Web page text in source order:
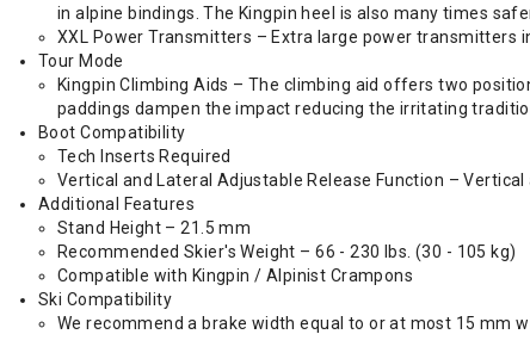
in alpine bindings. The Kingpin heel is also many times
XXL Power Transmitters – Extra large power
Tour Mode
Kingpin Climbing Aids – The climbing aid offers two
paddings dampen the impact reducing the irritating
Boot Compatibility
Tech Inserts Required
Vertical and Lateral Adjustable Release Function –
Additional Features
Stand Height – 21.5 mm
Recommended Skier's Weight – 66 - 230 lbs. (30 - 105 kg)
Compatible with Kingpin / Alpinist Crampons
Ski Compatibility
We recommend a brake width equal to or at most 15 mm